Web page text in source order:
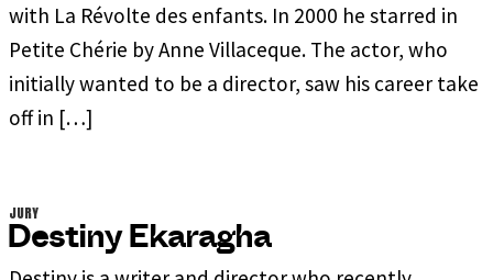
with La Révolte des enfants. In 2000 he starred in
Petite Chérie by Anne Villaceque. The actor, who
initially wanted to be a director, saw his career take
off in […]
JURY
Destiny Ekaragha